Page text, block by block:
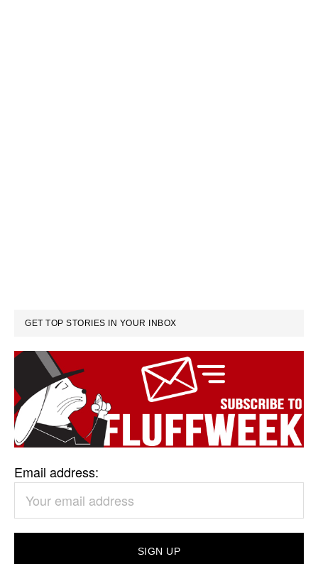
GET TOP STORIES IN YOUR INBOX
Email address: